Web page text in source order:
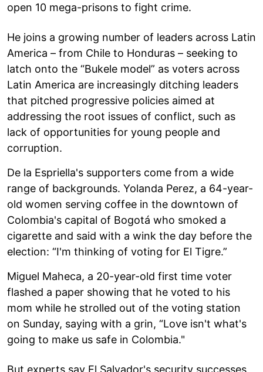
open 10 mega-prisons to fight crime.
He joins a growing number of leaders across Latin
America – from Chile to Honduras – seeking to
latch onto the “Bukele model” as voters across
Latin America are increasingly ditching leaders
that pitched progressive policies aimed at
addressing the root issues of conflict, such as
lack of opportunities for young people and
corruption.
De la Espriella's supporters come from a wide
range of backgrounds. Yolanda Perez, a 64-year-
old women serving coffee in the downtown of
Colombia's capital of Bogotá who smoked a
cigarette and said with a wink the day before the
election: “I'm thinking of voting for El Tigre.”
Miguel Maheca, a 20-year-old first time voter
flashed a paper showing that he voted to his
mom while he strolled out of the voting station
on Sunday, saying with a grin, “Love isn't what's
going to make us safe in Colombia."
But experts say El Salvador's security successes